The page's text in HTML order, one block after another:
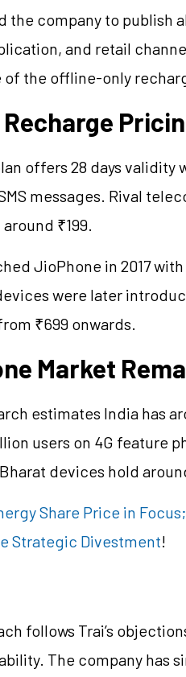
the company to
and retail
the offline-only
offers 28 days
messages. Rival
₹199.
JioPhone in 2017
were later
₹699 onwards.
Market
estimates India has
users on 4G feature
devices hold
Share Price in
Strategic Divestment!
follows Trai’s
The company has